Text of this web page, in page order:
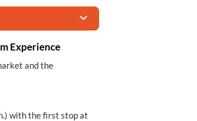
Experience
and the
with the first stop at